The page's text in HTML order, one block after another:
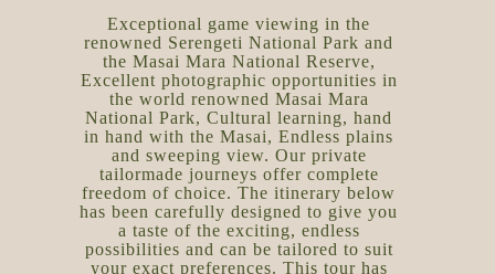
Exceptional game viewing in the
renowned Serengeti National Park and
the Masai Mara National Reserve,
Excellent photographic opportunities in
the world renowned Masai Mara
National Park, Cultural learning, hand
in hand with the Masai, Endless plains
and sweeping view. Our private
tailormade journeys offer complete
freedom of choice. The itinerary below
has been carefully designed to give you
a taste of the exciting, endless
possibilities and can be tailored to suit
your exact preferences. This tour has